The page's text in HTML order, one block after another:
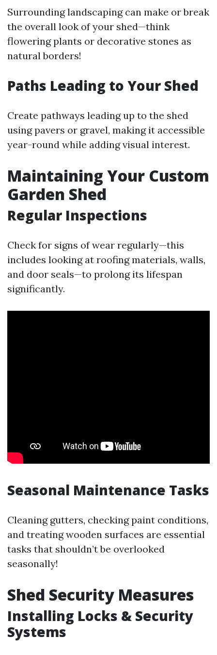
Surrounding landscaping can make or break
the overall look of your shed—think
flowering plants or decorative stones as
natural borders!
Paths Leading to Your Shed
Create pathways leading up to the shed
using pavers or gravel, making it accessible
year-round while adding visual interest.
Maintaining Your Custom
Garden Shed
Regular Inspections
Check for signs of wear regularly—this
includes looking at roofing materials, walls,
and door seals—to prolong its lifespan
significantly.
Seasonal Maintenance Tasks
Cleaning gutters, checking paint conditions,
and treating wooden surfaces are essential
tasks that shouldn’t be overlooked
seasonally!
Shed Security Measures
Installing Locks & Security
Systems